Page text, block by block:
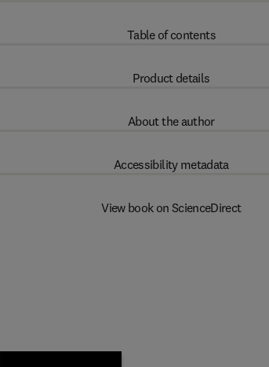
Table of contents
Product details
About the author
Accessibility metadata
View book on ScienceDirect